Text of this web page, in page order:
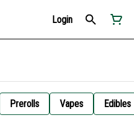
Login
Prerolls Vapes Edibles